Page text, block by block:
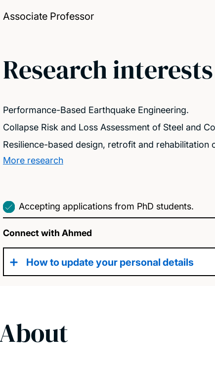
Associate Professor
Research interests
Performance-Based Earthquake Engineering.
Collapse Risk and Loss Assessment of Steel and
Resilience-based design, retrofit and rehabilitation
More research
Accepting applications from PhD students.
Connect with Ahmed
How to update your personal details